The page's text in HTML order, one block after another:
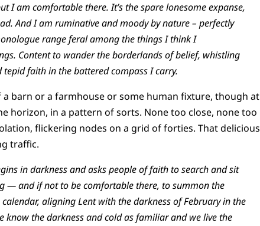
I am comfortable there. It’s the spare lonesome expanse,
And I am ruminative and moody by nature – perfectly
range feral among the things I think I
Content to wander the borderlands of belief, whistling
faith in the battered compass I carry.
barn or a farmhouse or some human fixture, though at
horizon, in a pattern of sorts. None too close, none too
flickering nodes on a grid of forties. That delicious
traffic.
in darkness and asks people of faith to search and sit
— and if not to be comfortable there, to summon the
aligning Lent with the darkness of February in the
know the darkness and cold as familiar and we live the